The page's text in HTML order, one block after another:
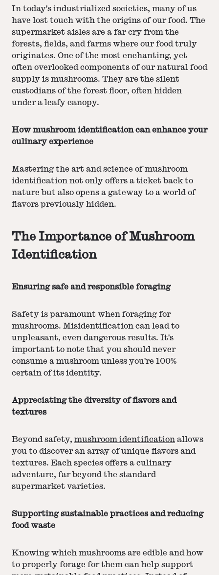
In today's industrialized societies, many of us
have lost touch with the origins of our food. The
supermarket aisles are a far cry from the
forests, fields, and farms where our food truly
originates. One of the most enchanting, yet
often overlooked components of our natural food
supply is mushrooms. They are the silent
custodians of the forest floor, often hidden
under a leafy canopy.
How mushroom identification can enhance your
culinary experience
Mastering the art and science of mushroom
identification not only offers a ticket back to
nature but also opens a gateway to a world of
flavors previously hidden.
The Importance of Mushroom
Identification
Ensuring safe and responsible foraging
Safety is paramount when foraging for
mushrooms. Misidentification can lead to
unpleasant, even dangerous results. It's
important to note that you should never
consume a mushroom unless you're 100%
certain of its identity.
Appreciating the diversity of flavors and
textures
Beyond safety, mushroom identification allows
you to discover an array of unique flavors and
textures. Each species offers a culinary
adventure, far beyond the standard
supermarket varieties.
Supporting sustainable practices and reducing
food waste
Knowing which mushrooms are edible and how
to properly forage for them can help support